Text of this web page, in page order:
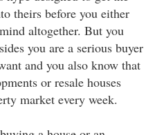
theirs before you either
altogether. But you
you are a serious buyer
and you also know that
or resale houses
market every week.